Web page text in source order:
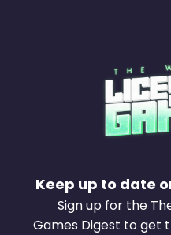
Keep up to date
Sign up for the
Games Digest to get